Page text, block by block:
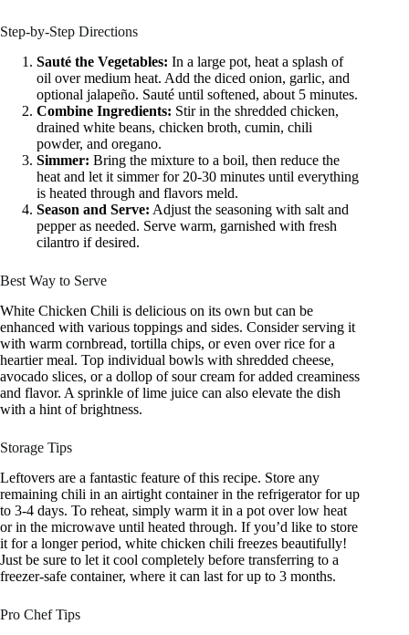
Step-by-Step Directions
Sauté the Vegetables: In a large pot, heat a splash of
oil over medium heat. Add the diced onion, garlic, and
optional jalapeño. Sauté until softened, about 5 minutes.
Combine Ingredients: Stir in the shredded chicken,
drained white beans, chicken broth, cumin, chili
powder, and oregano.
Simmer: Bring the mixture to a boil, then reduce the
heat and let it simmer for 20-30 minutes until everything
is heated through and flavors meld.
Season and Serve: Adjust the seasoning with salt and
pepper as needed. Serve warm, garnished with fresh
cilantro if desired.
Best Way to Serve
White Chicken Chili is delicious on its own but can be
enhanced with various toppings and sides. Consider serving it
with warm cornbread, tortilla chips, or even over rice for a
heartier meal. Top individual bowls with shredded cheese,
avocado slices, or a dollop of sour cream for added creaminess
and flavor. A sprinkle of lime juice can also elevate the dish
with a hint of brightness.
Storage Tips
Leftovers are a fantastic feature of this recipe. Store any
remaining chili in an airtight container in the refrigerator for up
to 3-4 days. To reheat, simply warm it in a pot over low heat
or in the microwave until heated through. If you’d like to store
it for a longer period, white chicken chili freezes beautifully!
Just be sure to let it cool completely before transferring to a
freezer-safe container, where it can last for up to 3 months.
Pro Chef Tips